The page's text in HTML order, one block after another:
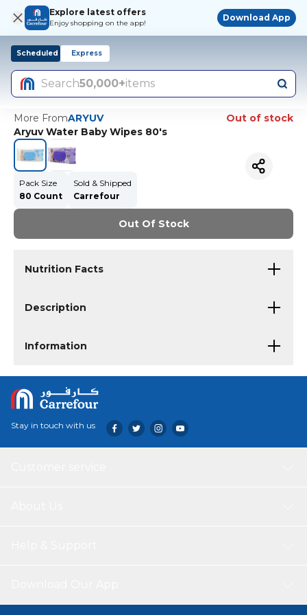
Explore latest offers
Enjoy shopping on the app!
Download App
Scheduled Express
Search50,000+items
More FromARYUV
Out of stock
Aryuv Water Baby Wipes 80's
Pack Size
80 Count
Sold & Shipped
Carrefour
Out Of Stock
Nutrition Facts
Description
Information
Stay in touch with us